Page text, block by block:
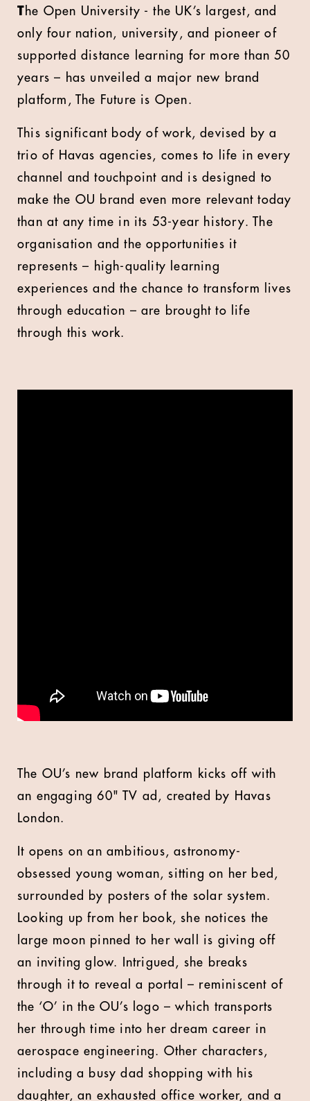
The Open University - the UK’s largest, and
only four nation, university, and pioneer of
supported distance learning for more than 50
years – has unveiled a major new brand
platform, The Future is Open.
This significant body of work, devised by a
trio of Havas agencies, comes to life in every
channel and touchpoint and is designed to
make the OU brand even more relevant today
than at any time in its 53-year history. The
organisation and the opportunities it
represents – high-quality learning
experiences and the chance to transform lives
through education – are brought to life
through this work.
The OU’s new brand platform kicks off with
an engaging 60" TV ad, created by Havas
London.
It opens on an ambitious, astronomy-
obsessed young woman, sitting on her bed,
surrounded by posters of the solar system.
Looking up from her book, she notices the
large moon pinned to her wall is giving off
an inviting glow. Intrigued, she breaks
through it to reveal a portal – reminiscent of
the ‘O’ in the OU’s logo – which transports
her through time into her dream career in
aerospace engineering. Other characters,
including a busy dad shopping with his
daughter, an exhausted office worker, and a